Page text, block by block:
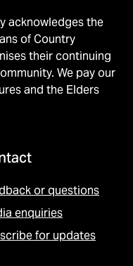
acknowledges the
of Country
their continuing
We pay our
and the Elders
or questions
enquiries
for updates